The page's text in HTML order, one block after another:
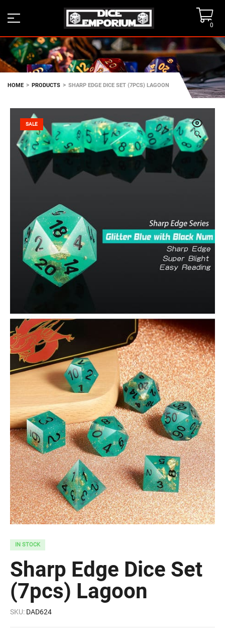
0
HOME > PRODUCTS > SHARP EDGE DICE SET (7PCS) LAGOON
🔍
SALE
IN STOCK
Sharp Edge Dice Set
(7pcs) Lagoon
SKU: DAD624